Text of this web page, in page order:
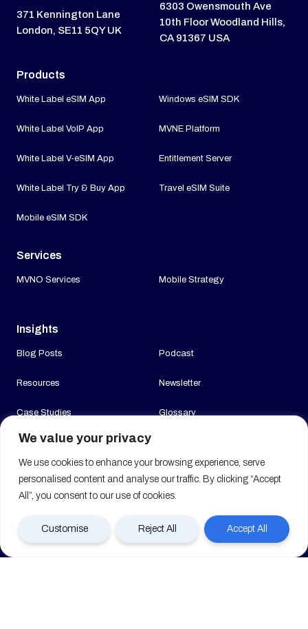
We value your privacy
We use cookies to enhance your browsing experience, serve
personalised content and analyse our traffic. By clicking “Accept
All”, you consent to our use of cookies.
Customise Reject All Accept All
371 Kennington Lane
London, SE11 5QY UK
6303 Owensmouth Ave
10th Floor Woodland Hills,
CA 91367 USA
Products
White Label eSIM App
White Label VoIP App
White Label V-eSIM App
White Label Try & Buy App
Mobile eSIM SDK
Windows eSIM SDK
MVNE Platform
Entitlement Server
Travel eSIM Suite
Services
MVNO Services Mobile Strategy
Insights
Blog Posts
Resources
Case Studies
News
Podcast
Newsletter
Glossary
Company
Contact us FAQ (Coming Soon)